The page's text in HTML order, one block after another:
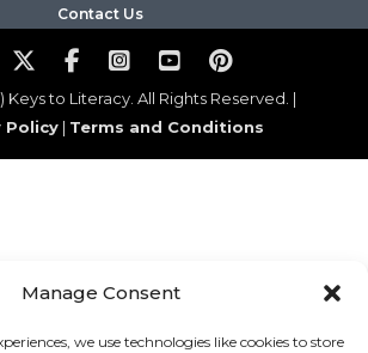
Manage Consent
we use technologies like cookies to store
Contact Us
Keys to Literacy. All Rights Reserved. |
Policy| Terms and Conditions